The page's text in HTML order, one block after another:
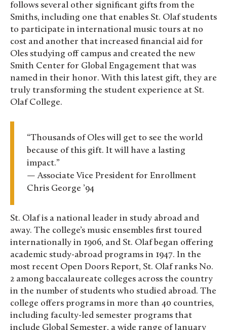
follows several other significant gifts from the
Smiths, including one that enables St. Olaf students
to participate in international music tours at no
cost and another that increased financial aid for
Oles studying off campus and created the new
Smith Center for Global Engagement that was
named in their honor. With this latest gift, they are
truly transforming the student experience at St.
Olaf College.
“Thousands of Oles will get to see the world
because of this gift. It will have a lasting
impact.”
— Associate Vice President for Enrollment
Chris George ’94
St. Olaf is a national leader in study abroad and
away. The college’s music ensembles first toured
internationally in 1906, and St. Olaf began offering
academic study-abroad programs in 1947. In the
most recent Open Doors Report, St. Olaf ranks No.
2 among baccalaureate colleges across the country
in the number of students who studied abroad. The
college offers programs in more than 40 countries,
including faculty-led semester programs that
include Global Semester, a wide range of January